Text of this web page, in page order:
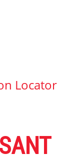
Locator